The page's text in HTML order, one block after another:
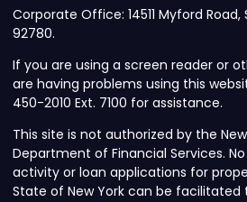
Corporate Office: 14511 Myford Road,
92780.
If you are using a screen reader or
are having problems using this
450-2010 Ext. 7100 for assistance.
This site is not authorized by the
Department of Financial Services.
activity or loan applications for
State of New York can be facilitated